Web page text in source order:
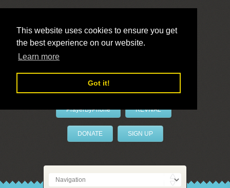
This website uses cookies to ensure you get
the best experience on our website.
Learn more
Got it!
LivePrayer
PrayerByPhone REVIVAL
DONATE SIGN UP